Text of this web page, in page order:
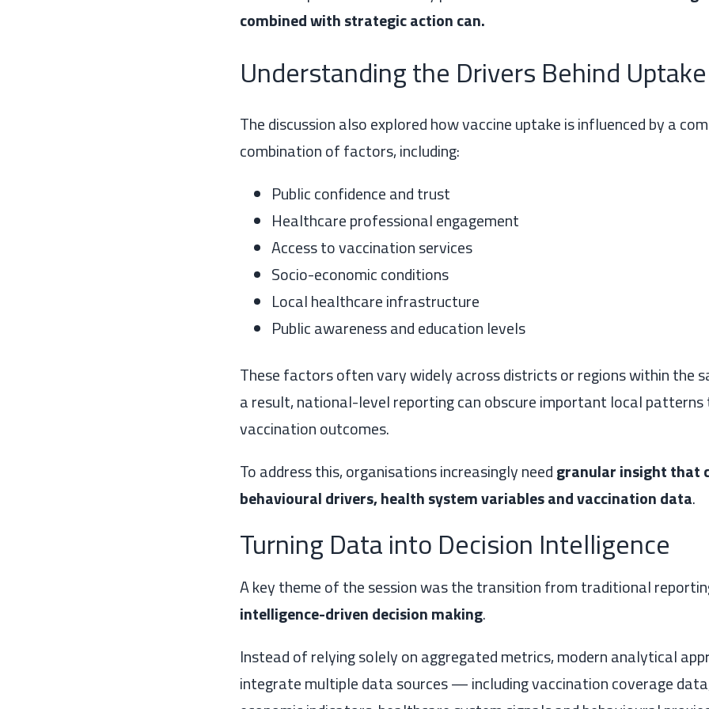
combined with strategic action can.
Understanding the Drivers Behind Uptake
The discussion also explored how vaccine uptake is influenced by a
combination of factors, including:
Public confidence and trust
Healthcare professional engagement
Access to vaccination services
Socio-economic conditions
Local healthcare infrastructure
Public awareness and education levels
These factors often vary widely across districts or regions within the
a result, national-level reporting can obscure important local
vaccination outcomes.
To address this, organisations increasingly needgranular insight that
behavioural drivers, health system variables and vaccination data.
Turning Data into Decision Intelligence
A key theme of the session was the transition from traditional
intelligence-driven decision making.
Instead of relying solely on aggregated metrics, modern analytical
integrate multiple data sources — including vaccination coverage